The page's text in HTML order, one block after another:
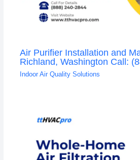
Air Purifier Installation and
Richland, Washington Call:
Indoor Air Quality Solutions